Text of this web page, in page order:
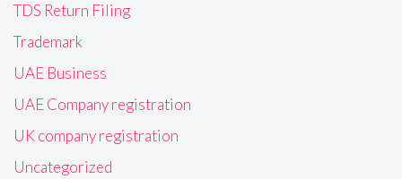
TDS Return Filing
Trademark
UAE Business
UAE Company registration
UK company registration
Uncategorized